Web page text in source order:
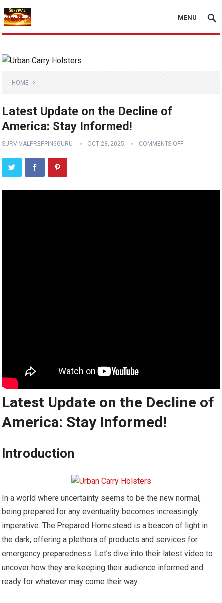
MENU
HOME
Latest Update on the Decline of
America: Stay Informed!
SURVIVALPREPPINGGURU OCT 28, 2025 COMMENTS OFF
Latest Update on the Decline of
America: Stay Informed!
Introduction
In a world where uncertainty seems to be the new normal,
being prepared for any eventuality becomes increasingly
imperative. The Prepared Homestead is a beacon of light in
the dark, offering a plethora of products and services for
emergency preparedness. Let’s dive into their latest video to
uncover how they are keeping their audience informed and
ready for whatever may come their way.